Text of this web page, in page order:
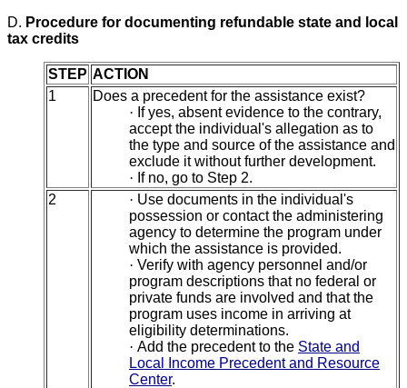
D. Procedure for documenting refundable state and local
tax credits
STEP ACTION
1
Does a precedent for the assistance exist?
· If yes, absent evidence to the contrary,
accept the individual's allegation as to
the type and source of the assistance and
exclude it without further development.
· If no, go to Step 2.
2
· Use documents in the individual's
possession or contact the administering
agency to determine the program under
which the assistance is provided.
· Verify with agency personnel and/or
program descriptions that no federal or
private funds are involved and that the
program uses income in arriving at
eligibility determinations.
· Add the precedent to the State and
Local Income Precedent and Resource
Center.